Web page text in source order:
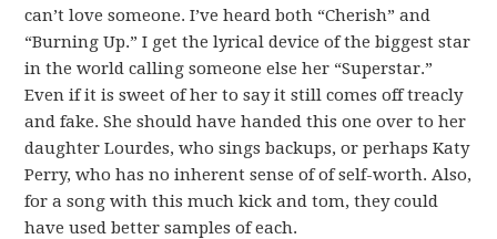
can’t love someone. I’ve heard both “Cherish” and
“Burning Up.” I get the lyrical device of the biggest star
in the world calling someone else her “Superstar.”
Even if it is sweet of her to say it still comes off treacly
and fake. She should have handed this one over to her
daughter Lourdes, who sings backups, or perhaps Katy
Perry, who has no inherent sense of of self-worth. Also,
for a song with this much kick and tom, they could
have used better samples of each.